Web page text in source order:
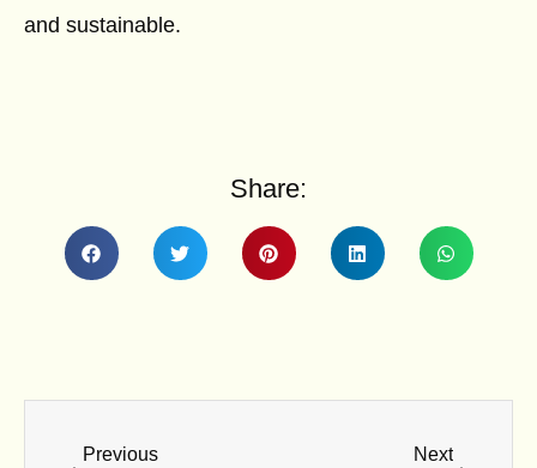
and sustainable.
Share:
Previous Next